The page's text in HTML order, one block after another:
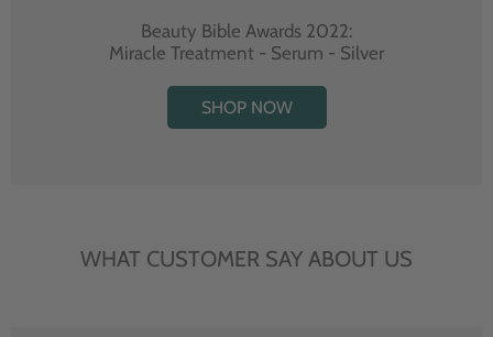
Beauty Bible Awards 2022:
Miracle Treatment - Serum - Silver
SHOP NOW
WHAT CUSTOMER SAY ABOUT US